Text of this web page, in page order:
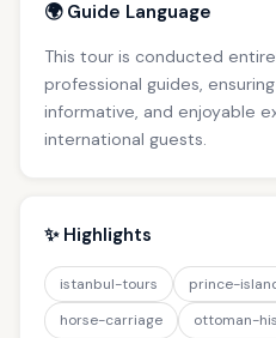
🌍 Guide Language
This tour is conducted
professional guides,
informative, and enjoyable
international guests.
✨ Highlights
istanbul-tours prince-
horse-carriage
ottoman-